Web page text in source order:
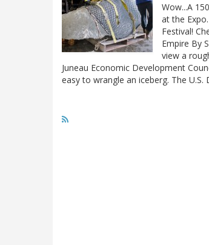
Wow...A
at the
Festival!
Empire By
view a
Juneau Economic Development
easy to wrangle an iceberg. The